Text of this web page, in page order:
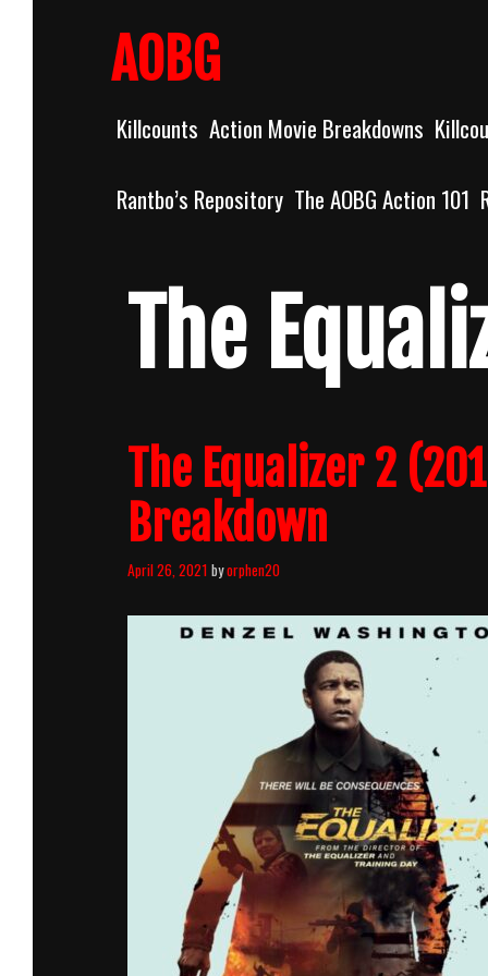
AOBG
Killcounts Action Movie Breakdowns
Rantbo’s Repository The AOBG Action 101
The
The Equalizer 2
Breakdown
April 26, 2021 byorphen20